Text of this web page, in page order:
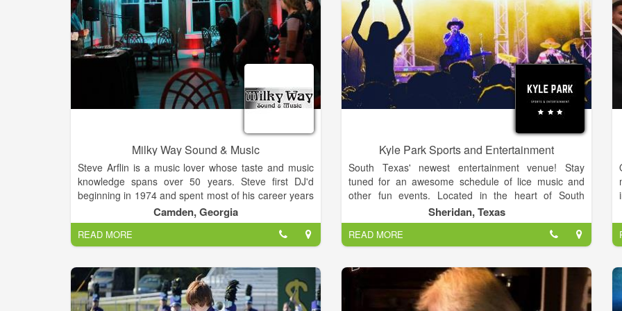
Milky Way Sound & Music
Steve Arflin is a music lover whose taste and music
knowledge spans over 50 years. Steve first DJ'd
beginning in 1974 and spent most of his career years
in the audio visual business from Jacksonville / Ponte
Vedra Beach to the mountain areas of Colorado.
Camden, Georgia
READ MORE
Kyle Park Sports and Entertainment
South Texas' newest entertainment venue! Stay
tuned for an awesome schedule of lice music and
other fun events. Located in the heart of South
Texas, Kyle Park Sport & Entertainment is a family
owned and operated events venue bringing the best
live Texas Country music our great state has to offer.
We look forward to bringing some of the best Texas
Country artists right to your backyard! Come check us
out! All ages welcome!
Sheridan, Texas
READ MORE